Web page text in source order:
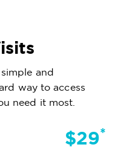
and
way to access
need it most.
$29*